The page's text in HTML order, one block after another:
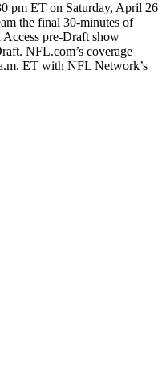
pm ET on Saturday, April 26
the final 30-minutes of
pre-Draft show
NFL.com’s coverage
ET with NFL Network’s